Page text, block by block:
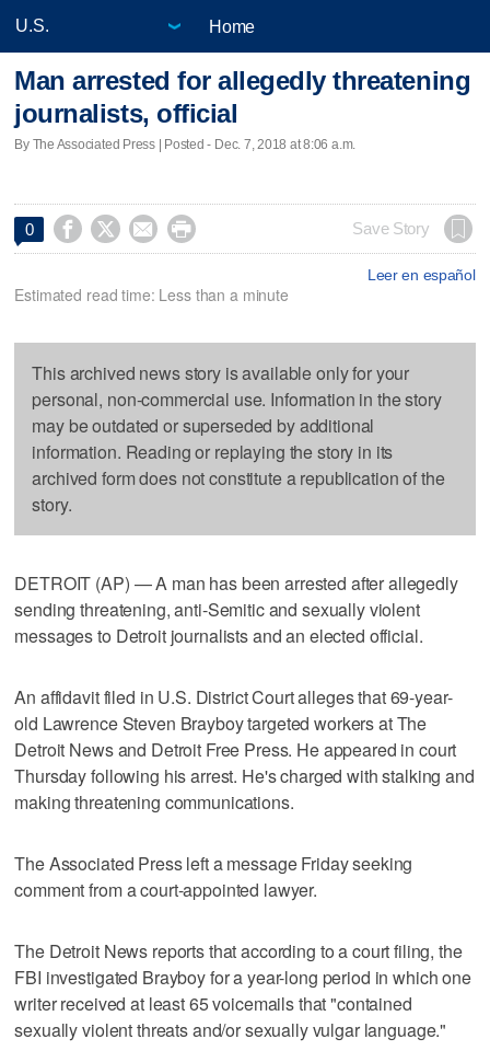
Home
Man arrested for allegedly threatening
journalists, official
By The Associated Press | Posted - Dec. 7, 2018 at 8:06 a.m.
0     Save Story
Leer en español
Estimated read time: Less than a minute
This archived news story is available only for your
personal, non-commercial use. Information in the story
may be outdated or superseded by additional
information. Reading or replaying the story in its
archived form does not constitute a republication of the
story.
DETROIT (AP) — A man has been arrested after allegedly
sending threatening, anti-Semitic and sexually violent
messages to Detroit journalists and an elected official.
An affidavit filed in U.S. District Court alleges that 69-year-
old Lawrence Steven Brayboy targeted workers at The
Detroit News and Detroit Free Press. He appeared in court
Thursday following his arrest. He's charged with stalking and
making threatening communications.
The Associated Press left a message Friday seeking
comment from a court-appointed lawyer.
The Detroit News reports that according to a court filing, the
FBI investigated Brayboy for a year-long period in which one
writer received at least 65 voicemails that "contained
sexually violent threats and/or sexually vulgar language."